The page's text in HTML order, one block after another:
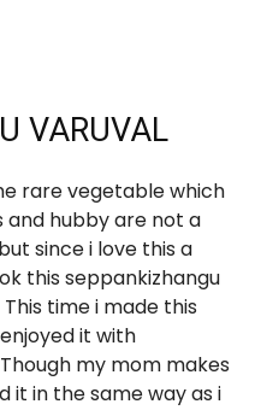
VARUVAL
rare vegetable which
and hubby are not a
since i love this a
this seppankizhangu
time i made this
it with
Though my mom makes
it in the same way as i